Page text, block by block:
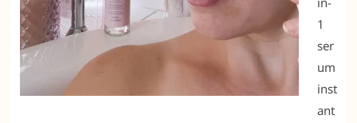
1
ser
um
inst
ant